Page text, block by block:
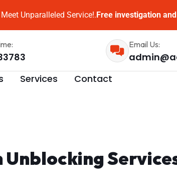
Unparalleled Service!.Free investigation
Email Us:
Services Contact